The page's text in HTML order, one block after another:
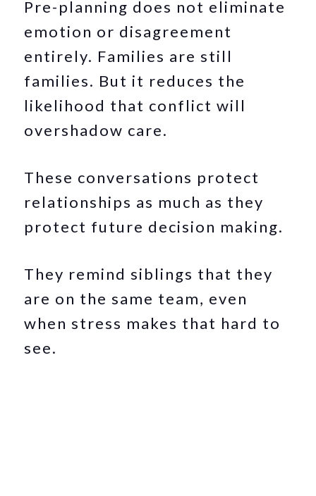
Pre-planning does not eliminate
emotion or disagreement
entirely. Families are still
families. But it reduces the
likelihood that conflict will
overshadow care.
These conversations protect
relationships as much as they
protect future decision making.
They remind siblings that they
are on the same team, even
when stress makes that hard to
see.